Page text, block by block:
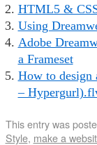
HTML5 &
Using
Adobe
a Frameset
How to design
–
This entry was
Style, make a